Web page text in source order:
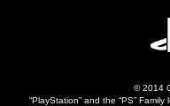
© 2014
“PlayStation” and the “PS”